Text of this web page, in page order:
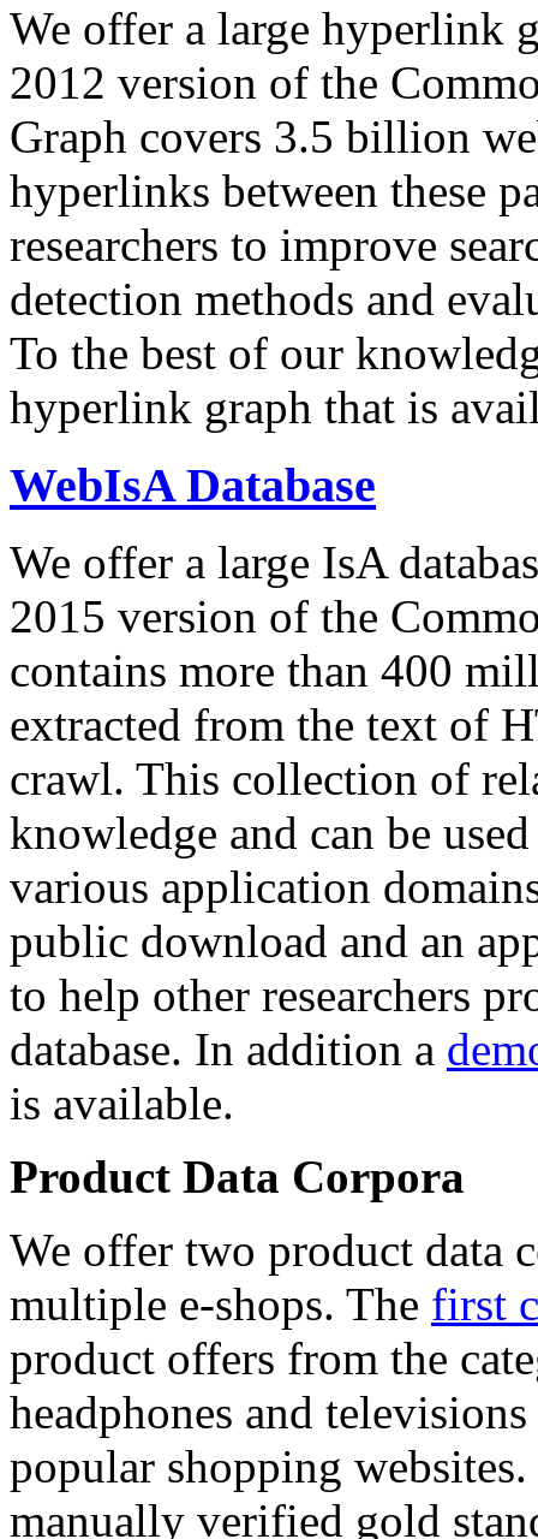
We offer a large hyperlink
2012 version of the
Graph covers 3.5 billion
hyperlinks between these
researchers to improve
detection methods and
To the best of our
hyperlink graph that is
WebIsA Database
We offer a large IsA
2015 version of the
contains more than 400
extracted from the text of
crawl. This collection of
knowledge and can be
various application
public download and an
to help other researchers
database. In addition a
is available.
Product Data Corpora
We offer two product data
multiple e-shops. The first
product offers from the
headphones and
popular shopping
manually verified gold